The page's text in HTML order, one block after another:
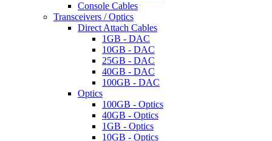
Console Cables
Transceivers / Optics
Direct Attach Cables
1GB - DAC
10GB - DAC
25GB - DAC
40GB - DAC
100GB - DAC
Optics
100GB - Optics
40GB - Optics
1GB - Optics
10GB - Optics